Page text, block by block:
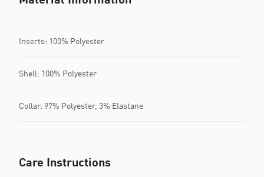
Inserts: 100% Polyester
Shell: 100% Polyester
Collar: 97% Polyester, 3% Elastane
Care Instructions